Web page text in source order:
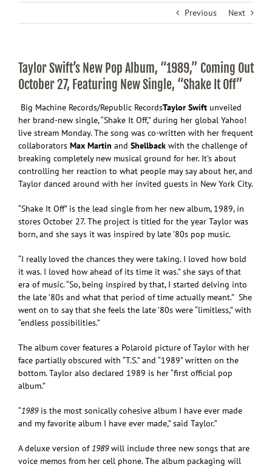
Previous Next
Taylor Swift’s New Pop Album, “1989,” Coming Out
October 27, Featuring New Single, “Shake It Off”
Big Machine Records/Republic RecordsTaylor Swift unveiled
her brand-new single, “Shake It Off,” during her global Yahoo!
live stream Monday. The song was co-written with her frequent
collaborators Max Martin and Shellback with the challenge of
breaking completely new musical ground for her. It’s about
controlling her reaction to what people may say about her, and
Taylor danced around with her invited guests in New York City.
“Shake It Off” is the lead single from her new album, 1989, in
stores October 27. The project is titled for the year Taylor was
born, and she says it was inspired by late ’80s pop music.
“I really loved the chances they were taking. I loved how bold
it was. I loved how ahead of its time it was.” she says of that
era of music. “So, being inspired by that, I started delving into
the late ’80s and what that period of time actually meant.” She
went on to say that she feels the late ’80s were “limitless,” with
“endless possibilities.”
The album cover features a Polaroid picture of Taylor with her
face partially obscured with “T.S.” and “1989” written on the
bottom. Taylor also declared 1989 is her “first official pop
album.”
“1989is the most sonically cohesive album I have ever made
and my favorite album I have ever made,” said Taylor.”
A deluxe version of 1989will include three new songs that are
voice memos from her cell phone. The album packaging will